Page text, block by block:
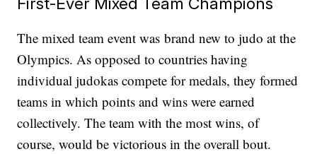
The mixed team event was brand new to judo at the
Olympics. As opposed to countries having
individual judokas compete for medals, they formed
teams in which points and wins were earned
collectively. The team with the most wins, of
course, would be victorious in the overall bout.